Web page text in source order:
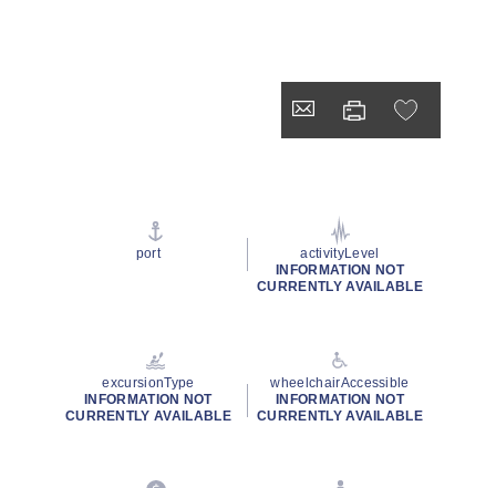
port
activityLevel
INFORMATION NOT
CURRENTLY AVAILABLE
excursionType
INFORMATION NOT
CURRENTLY AVAILABLE
wheelchairAccessible
INFORMATION NOT
CURRENTLY AVAILABLE